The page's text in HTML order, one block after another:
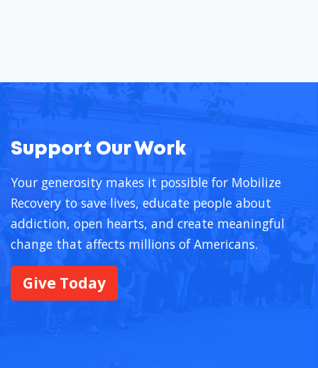
Support Our Work
Your generosity makes it possible for Mobilize
Recovery to save lives, educate people about
addiction, open hearts, and create meaningful
change that affects millions of Americans.
Give Today